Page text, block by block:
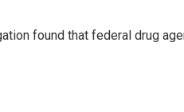
found that federal drug